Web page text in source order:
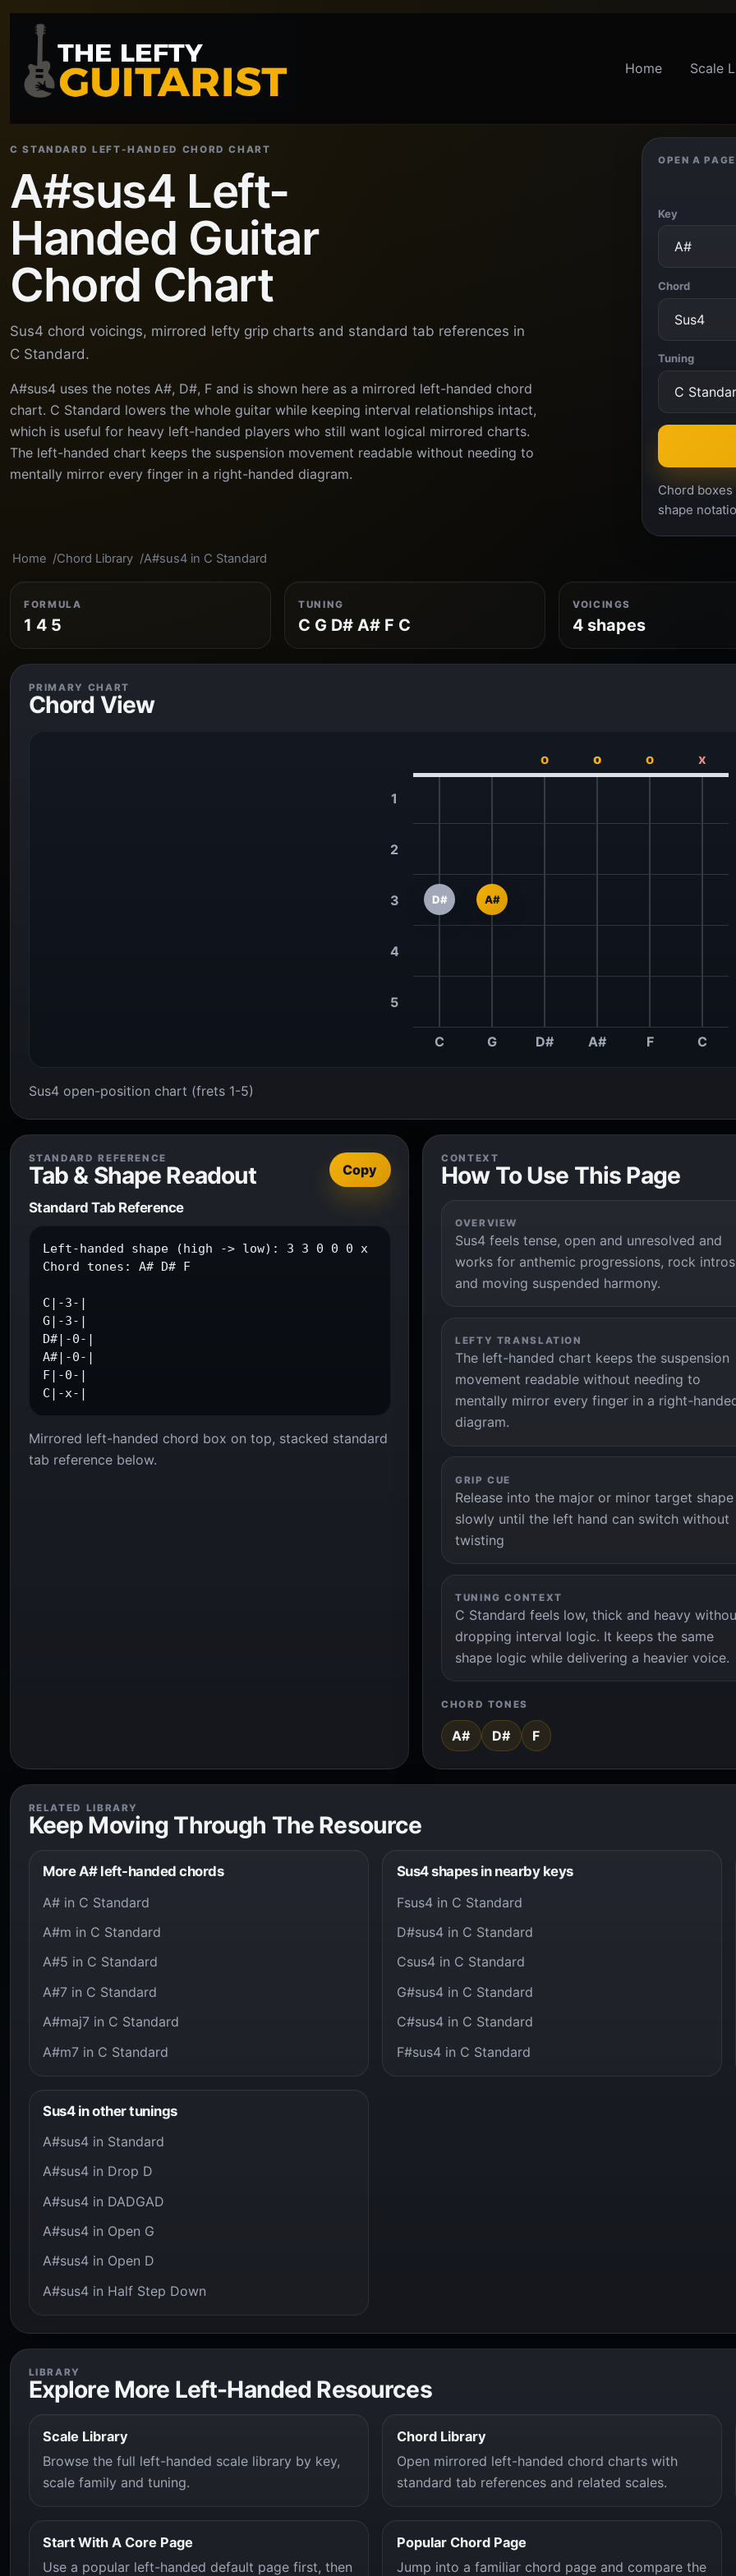
Home Scale
C STANDARD LEFT-HANDED CHORD CHART
A#sus4 Left-
Handed Guitar
Chord Chart
Sus4 chord voicings, mirrored lefty grip charts and standard tab references in
C Standard.
A#sus4 uses the notes A#, D#, F and is shown here as a mirrored left-handed chord
chart. C Standard lowers the whole guitar while keeping interval relationships intact,
which is useful for heavy left-handed players who still want logical mirrored charts.
The left-handed chart keeps the suspension movement readable without needing to
mentally mirror every finger in a right-handed diagram.
OPEN A PAGE
Key
Chord
Tuning
Chord
shape
Home Chord Library A#sus4 in C Standard
FORMULA
1 4 5
TUNING
C G D# A# F C
VOICINGS
4 shapes
PRIMARY CHART
Chord View
o o o x
1
2
3 D# A#
4
5
C G D# A# F C
Sus4 open-position chart (frets 1-5)
STANDARD REFERENCE
Tab & Shape Readout Copy
Standard Tab Reference
Left-handed shape (high -> low): 3 3 0 0 0 x
Chord tones: A# D# F
C|-3-|
G|-3-|
D#|-0-|
A#|-0-|
F|-0-|
C|-x-|
Mirrored left-handed chord box on top, stacked standard
tab reference below.
CONTEXT
How To Use This Page
OVERVIEW
Sus4 feels tense, open and unresolved and
works for anthemic progressions, rock intros
and moving suspended harmony.
LEFTY TRANSLATION
The left-handed chart keeps the suspension
movement readable without needing to
mentally mirror every finger in a right-
diagram.
GRIP CUE
Release into the major or minor target shape
slowly until the left hand can switch without
twisting
TUNING CONTEXT
C Standard feels low, thick and heavy
dropping interval logic. It keeps the same
shape logic while delivering a heavier voice.
CHORD TONES
A# D# F
RELATED LIBRARY
Keep Moving Through The Resource
More A# left-handed chords
A# in C Standard
A#m in C Standard
A#5 in C Standard
A#7 in C Standard
A#maj7 in C Standard
A#m7 in C Standard
Sus4 shapes in nearby keys
Fsus4 in C Standard
D#sus4 in C Standard
Csus4 in C Standard
G#sus4 in C Standard
C#sus4 in C Standard
F#sus4 in C Standard
Sus4 in other tunings
A#sus4 in Standard
A#sus4 in Drop D
A#sus4 in DADGAD
A#sus4 in Open G
A#sus4 in Open D
A#sus4 in Half Step Down
LIBRARY
Explore More Left-Handed Resources
Scale Library
Browse the full left-handed scale library by key,
scale family and tuning.
Chord Library
Open mirrored left-handed chord charts with
standard tab references and related scales.
Start With A Core Page
Use a popular left-handed default page first, then
Popular Chord Page
Jump into a familiar chord page and compare the